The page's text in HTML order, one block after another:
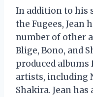
In addition to his
the Fugees, Jean
number of other
Blige, Bono, and
produced
artists, including
Shakira. Jean